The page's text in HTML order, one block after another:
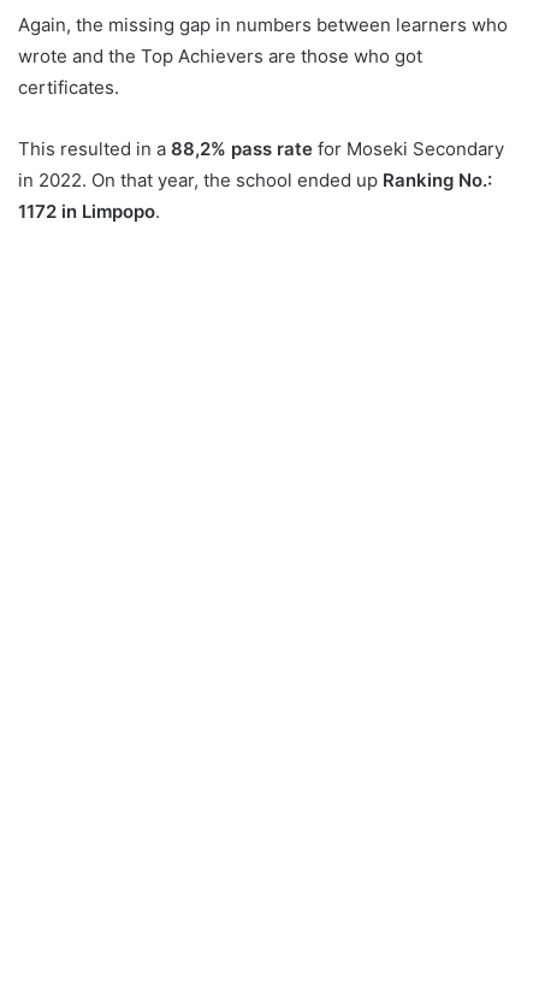
Again, the missing gap in numbers between learners who
wrote and the Top Achievers are those who got
certificates.
This resulted in a 88,2% pass rate for Moseki Secondary
in 2022. On that year, the school ended up Ranking No.:
1172 in Limpopo.